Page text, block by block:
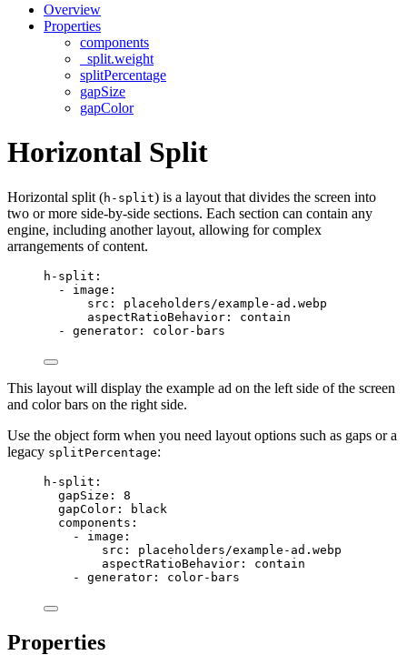
Overview
Properties
components
_split.weight
splitPercentage
gapSize
gapColor
Horizontal Split
Horizontal split (h-split) is a layout that divides the screen into
two or more side-by-side sections. Each section can contain any
engine, including another layout, allowing for complex
arrangements of content.
h-split :
- image :
src : placeholders/example-ad.webp
aspectRatioBehavior : contain
- generator : color-bars
This layout will display the example ad on the left side of the screen
and color bars on the right side.
Use the object form when you need layout options such as gaps or a
legacy splitPercentage:
h-split :
gapSize : 8
gapColor :
black
components :
- image :
src : placeholders/example-ad.webp
aspectRatioBehavior : contain
- generator : color-bars
Properties